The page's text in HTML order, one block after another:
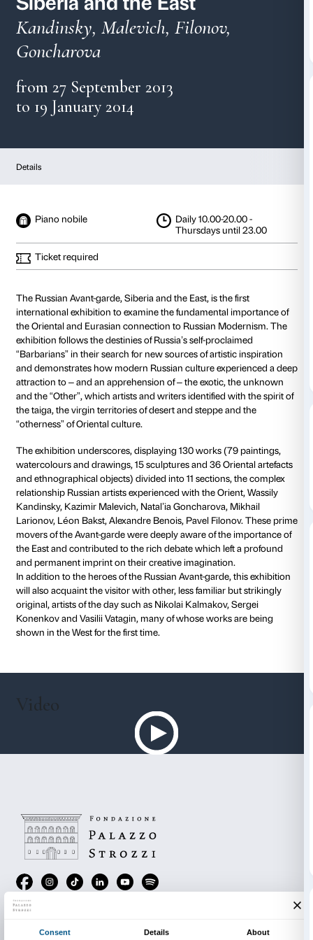
The Russian Avant-
Siberia and the East
Kandinsky, Malevich, Filonov,
Goncharova
from 27 September 2013
to 19 January 2014
Details
Piano nobile Daily 10.00-
Thursdays
Ticket required
The Russian Avant-garde, Siberia and the East, is the
international exhibition to examine the fundamental
the Oriental and Eurasian connection to Russian
exhibition follows the destinies of Russia’s self-
“Barbarians” in their search for new sources of
and demonstrates how modern Russian culture
attraction to – and an apprehension of – the exotic,
and the “Other”, which artists and writers identified
“otherness” of Oriental culture.
The exhibition underscores, displaying 130 works
watercolours and drawings, 15 sculptures and 36
and ethnographical objects) divided into 11
movers of the Avant-garde were deeply aware of
the East and contributed to the rich debate which
and permanent imprint on their creative imagination.
In addition to the heroes of the Russian Avant-
will also acquaint the visitor with other, less familiar
original, artists of the day such as Nikolai Kalmakov,
Konenkov and Vasilii Vatagin, many of whose